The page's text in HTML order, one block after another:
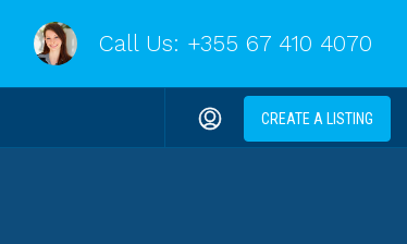
Call Us: +355 67 410 4070
CREATE A LISTING